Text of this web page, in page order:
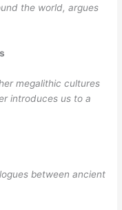
the world, argues
megalithic cultures
introduces us to a
between ancient